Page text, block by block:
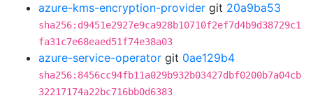
azure-kms-encryption-provider git 20a9ba53
sha256:d9451e2927e9ca928b10710f2ef7d4b9d38729c1
fa31c7e68eaed51f74e38a03
azure-service-operator git 0ae129b4
sha256:8456cc94fb11a029b932b03427dbf0200b7a04cb
32217174a22bc716bb0d6383